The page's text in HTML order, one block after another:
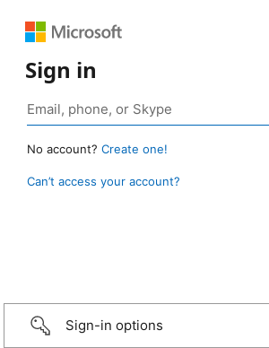
Sign in
No account? Create one!
Can’t access your account?
Sign-in options